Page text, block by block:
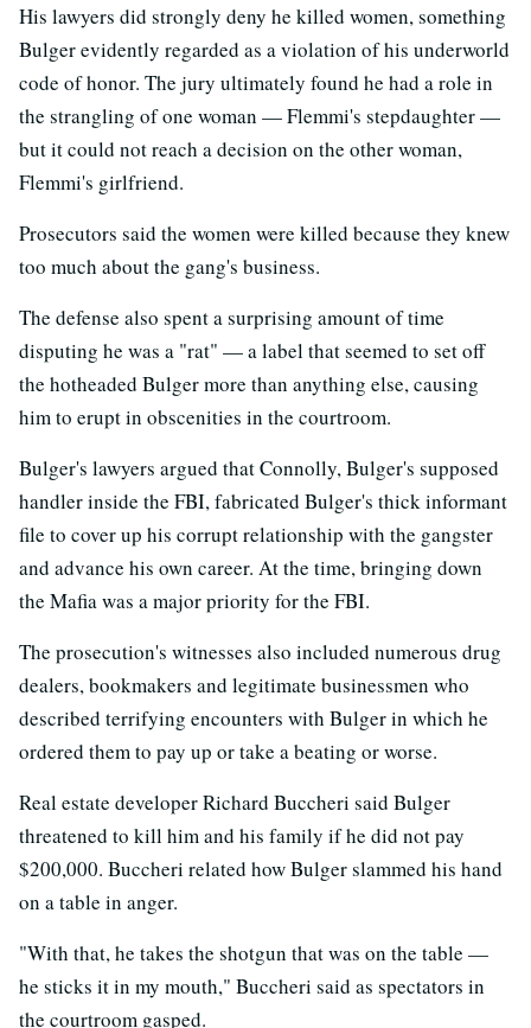
His lawyers did strongly deny he killed women, something
Bulger evidently regarded as a violation of his underworld
code of honor. The jury ultimately found he had a role in
the strangling of one woman — Flemmi's stepdaughter —
but it could not reach a decision on the other woman,
Flemmi's girlfriend.
Prosecutors said the women were killed because they knew
too much about the gang's business.
The defense also spent a surprising amount of time
disputing he was a "rat" — a label that seemed to set off
the hotheaded Bulger more than anything else, causing
him to erupt in obscenities in the courtroom.
Bulger's lawyers argued that Connolly, Bulger's supposed
handler inside the FBI, fabricated Bulger's thick informant
file to cover up his corrupt relationship with the gangster
and advance his own career. At the time, bringing down
the Mafia was a major priority for the FBI.
The prosecution's witnesses also included numerous drug
dealers, bookmakers and legitimate businessmen who
described terrifying encounters with Bulger in which he
ordered them to pay up or take a beating or worse.
Real estate developer Richard Buccheri said Bulger
threatened to kill him and his family if he did not pay
$200,000. Buccheri related how Bulger slammed his hand
on a table in anger.
"With that, he takes the shotgun that was on the table —
he sticks it in my mouth," Buccheri said as spectators in
the courtroom gasped.